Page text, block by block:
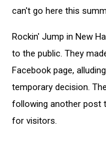
can't go here this
Rockin' Jump in New
to the public. They
Facebook page,
temporary decision.
following another post
for visitors.